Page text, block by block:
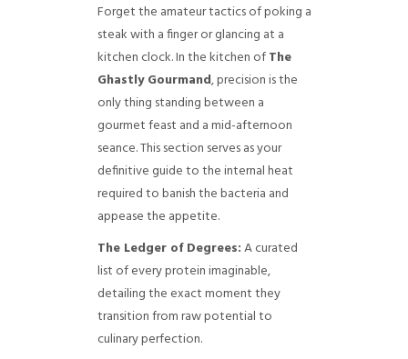
Forget the amateur tactics of poking a
steak with a finger or glancing at a
kitchen clock. In the kitchen ofThe
Ghastly Gourmand, precision is the
only thing standing between a
gourmet feast and a mid-afternoon
seance. This section serves as your
definitive guide to the internal heat
required to banish the bacteria and
appease the appetite.
The Ledger of Degrees:A curated
list of every protein imaginable,
detailing the exact moment they
transition from raw potential to
culinary perfection.